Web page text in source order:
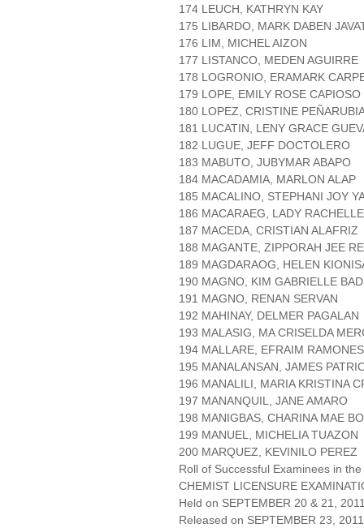
174 LEUCH, KATHRYN KAY
175 LIBARDO, MARK DABEN
176 LIM, MICHEL AIZON
177 LISTANCO, MEDEN AGUIRRE
178 LOGRONIO, ERAMARK
179 LOPE, EMILY ROSE CAPIOSO
180 LOPEZ, CRISTINE
181 LUCATIN, LENY GRACE
182 LUGUE, JEFF DOCTOLERO
183 MABUTO, JUBYMAR ABAPO
184 MACADAMIA, MARLON ALAP
185 MACALINO, STEPHANI JOY
186 MACARAEG, LADY
187 MACEDA, CRISTIAN ALAFRIZ
188 MAGANTE, ZIPPORAH JEE
189 MAGDARAOG, HELEN
190 MAGNO, KIM GABRIELLE
191 MAGNO, RENAN SERVAN
192 MAHINAY, DELMER PAGALAN
193 MALASIG, MA CRISELDA
194 MALLARE, EFRAIM RAMONES
195 MANALANSAN, JAMES
196 MANALILI, MARIA KRISTINA
197 MANANQUIL, JANE AMARO
198 MANIGBAS, CHARINA MAE
199 MANUEL, MICHELIA TUAZON
200 MARQUEZ, KEVINILO PEREZ
Roll of Successful Examinees in the
CHEMIST LICENSURE
Held on SEPTEMBER 20 & 21,
Released on SEPTEMBER 23, 2011